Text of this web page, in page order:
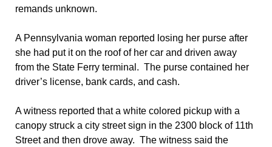
remands unknown.
A Pennsylvania woman reported losing her purse after
she had put it on the roof of her car and driven away
from the State Ferry terminal. The purse contained her
driver’s license, bank cards, and cash.
A witness reported that a white colored pickup with a
canopy struck a city street sign in the 2300 block of 11th
Street and then drove away. The witness said the